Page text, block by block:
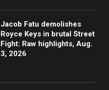
Jacob Fatu demolishes
Royce Keys in brutal Street
Fight: Raw highlights, Aug.
3, 2026